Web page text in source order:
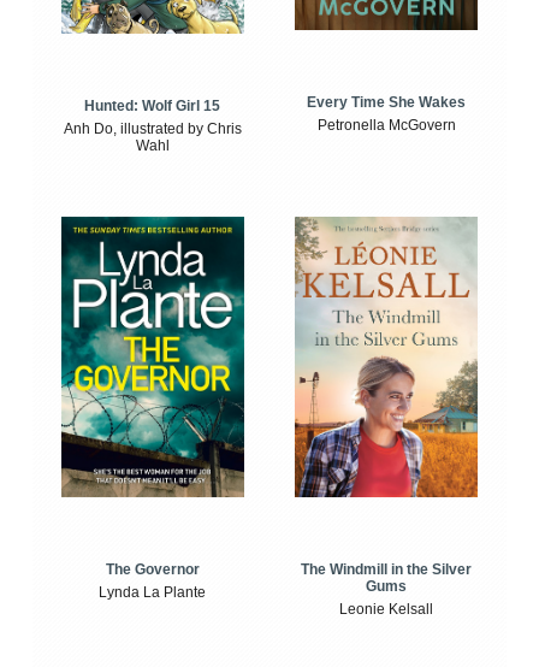
Hunted: Wolf Girl 15
Anh Do, illustrated by Chris
Wahl
Every Time She Wakes
Petronella McGovern
The Governor
Lynda La Plante
The Windmill in the Silver
Gums
Leonie Kelsall